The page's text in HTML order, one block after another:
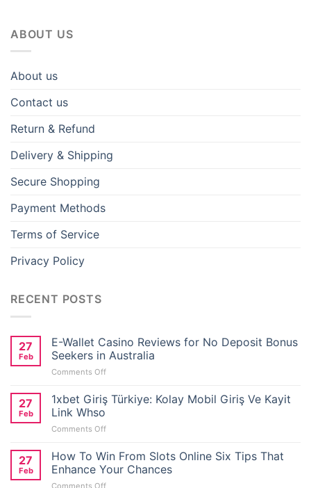
panel
panel
panel
panel
panel
panel
panel
panel
panel
ABOUT US
About us
Contact us
Return & Refund
Delivery & Shipping
Secure Shopping
Payment Methods
Terms of Service
Privacy Policy
RECENT POSTS
27
Feb
E-Wallet Casino Reviews for No Deposit Bonus
Seekers in Australia
Comments Offon
Wallet
Casino
for
Deposit
Bonus
Seekers
27
Feb
1xbet Giriş Türkiye: Kolay Mobil Giriş Ve Kayit
Link Whso
Comments Offon
Giriş
Türkiye:
Kolay
27
Feb
How To Win From Slots Online Six Tips That
Enhance Your Chances
Comments Offon